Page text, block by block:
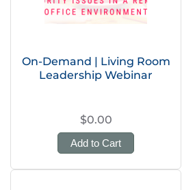
On-Demand | Living Room
Leadership Webinar
$0.00
Add to Cart